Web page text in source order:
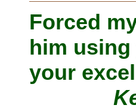
Forced
him
your